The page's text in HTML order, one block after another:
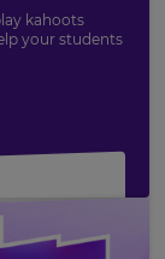
kahoots
your students